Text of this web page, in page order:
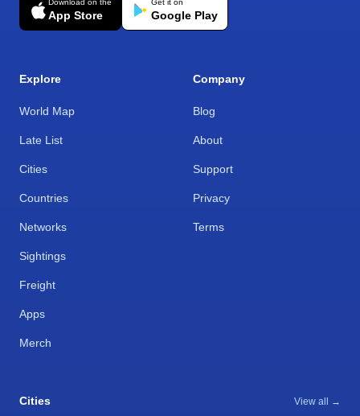
Download on the
App Store
Get it on
Google Play
Explore
World Map
Late List
Cities
Countries
Networks
Sightings
Freight
Apps
Merch
Company
Blog
About
Support
Privacy
Terms
Cities View all →